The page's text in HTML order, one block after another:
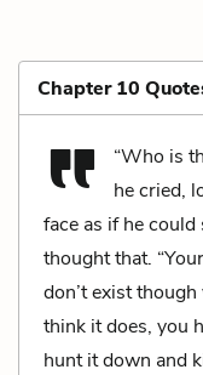
Chapter 10
“Who is
he cried,
face as if he
thought that.
don’t exist
think it does, you
hunt it down and